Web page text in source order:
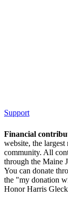
Support
Financial
website, the
community. All
through the Maine
You can donate
the "my donation
Honor Harris